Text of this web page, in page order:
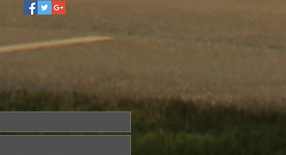
Please contact